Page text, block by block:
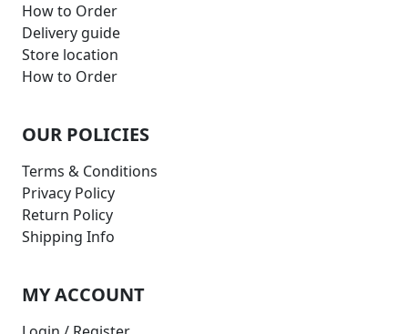
How to Order
Delivery guide
Store location
How to Order
OUR POLICIES
Terms & Conditions
Privacy Policy
Return Policy
Shipping Info
MY ACCOUNT